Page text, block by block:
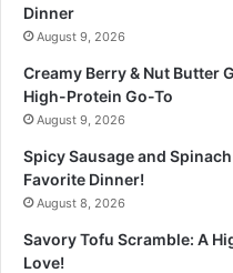
Dinner
August 9, 2026
Creamy Berry & Nut Butter
High-Protein Go-To
August 9, 2026
Spicy Sausage and
Favorite Dinner!
August 8, 2026
Savory Tofu Scramble: A
Love!